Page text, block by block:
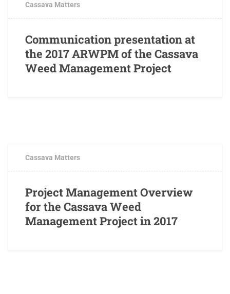
Cassava Matters
Communication presentation at
the 2017 ARWPM of the Cassava
Weed Management Project
Cassava Matters
Project Management Overview
for the Cassava Weed
Management Project in 2017